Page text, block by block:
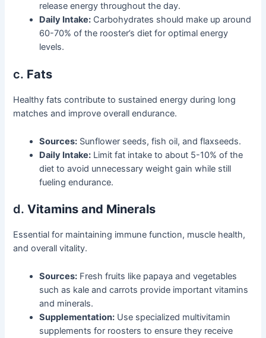
release energy throughout the day.
Daily Intake: Carbohydrates should make up around
60-70% of the rooster’s diet for optimal energy
levels.
c. Fats
Healthy fats contribute to sustained energy during long
matches and improve overall endurance.
Sources: Sunflower seeds, fish oil, and flaxseeds.
Daily Intake: Limit fat intake to about 5-10% of the
diet to avoid unnecessary weight gain while still
fueling endurance.
d.Vitamins and Minerals
Essential for maintaining immune function, muscle health,
and overall vitality.
Sources: Fresh fruits like papaya and vegetables
such as kale and carrots provide important vitamins
and minerals.
Supplementation: Use specialized multivitamin
supplements for roosters to ensure they receive